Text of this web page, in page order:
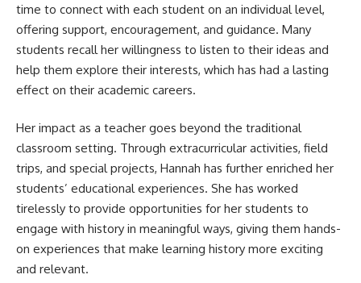
time to connect with each student on an individual level,
offering support, encouragement, and guidance. Many
students recall her willingness to listen to their ideas and
help them explore their interests, which has had a lasting
effect on their academic careers.
Her impact as a teacher goes beyond the traditional
classroom setting. Through extracurricular activities, field
trips, and special projects, Hannah has further enriched her
students’ educational experiences. She has worked
tirelessly to provide opportunities for her students to
engage with history in meaningful ways, giving them hands-
on experiences that make learning history more exciting
and relevant.